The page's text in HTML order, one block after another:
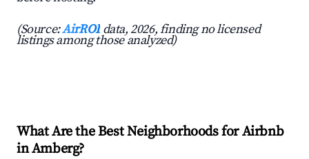
(Source:AirROI data, 2026, finding no licensed
listings among those analyzed)
What Are the Best Neighborhoods for Airbnb
in Amberg?